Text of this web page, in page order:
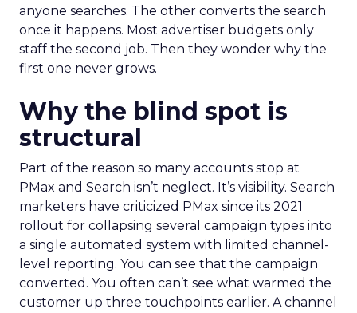
anyone searches. The other converts the search
once it happens. Most advertiser budgets only
staff the second job. Then they wonder why the
first one never grows.
Why the blind spot is
structural
Part of the reason so many accounts stop at
PMax and Search isn’t neglect. It’s visibility. Search
marketers have criticized PMax since its 2021
rollout for collapsing several campaign types into
a single automated system with limited channel-
level reporting. You can see that the campaign
converted. You often can’t see what warmed the
customer up three touchpoints earlier. A channel